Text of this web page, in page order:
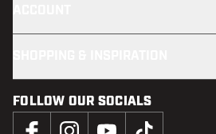
FOLLOW OUR SOCIALS